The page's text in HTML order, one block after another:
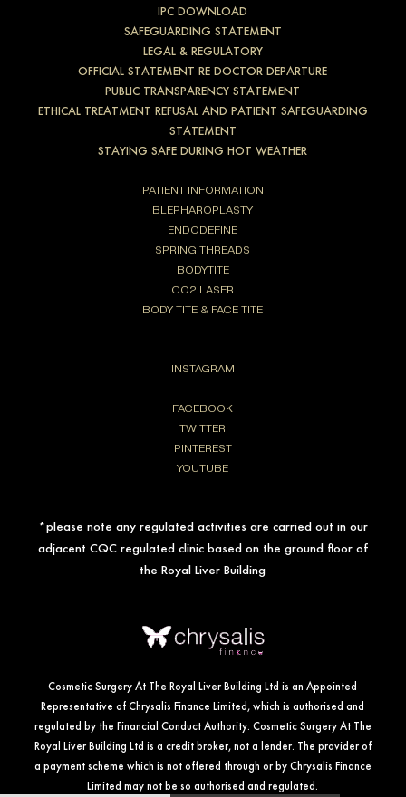
IPC DOWNLOAD
SAFEGUARDING STATEMENT
LEGAL & REGULATORY
OFFICIAL STATEMENT RE DOCTOR DEPARTURE
PUBLIC TRANSPARENCY STATEMENT
ETHICAL TREATMENT REFUSAL AND PATIENT SAFEGUARDING
STATEMENT
STAYING SAFE DURING HOT WEATHER
PATIENT INFORMATION
BLEPHAROPLASTY
ENDODEFINE
SPRING THREADS
BODYTITE
CO2 LASER
BODY TITE & FACE TITE
INSTAGRAM
FACEBOOK
TWITTER
PINTEREST
YOUTUBE
*please note any regulated activities are carried out in our
adjacent CQC regulated clinic based on the ground floor of
the Royal Liver Building
Cosmetic Surgery At The Royal Liver Building Ltd is an Appointed
Representative of Chrysalis Finance Limited, which is authorised and
regulated by the Financial Conduct Authority. Cosmetic Surgery At The
Royal Liver Building Ltd is a credit broker, not a lender. The provider of
a payment scheme which is not offered through or by Chrysalis Finance
Limited may not be so authorised and regulated.